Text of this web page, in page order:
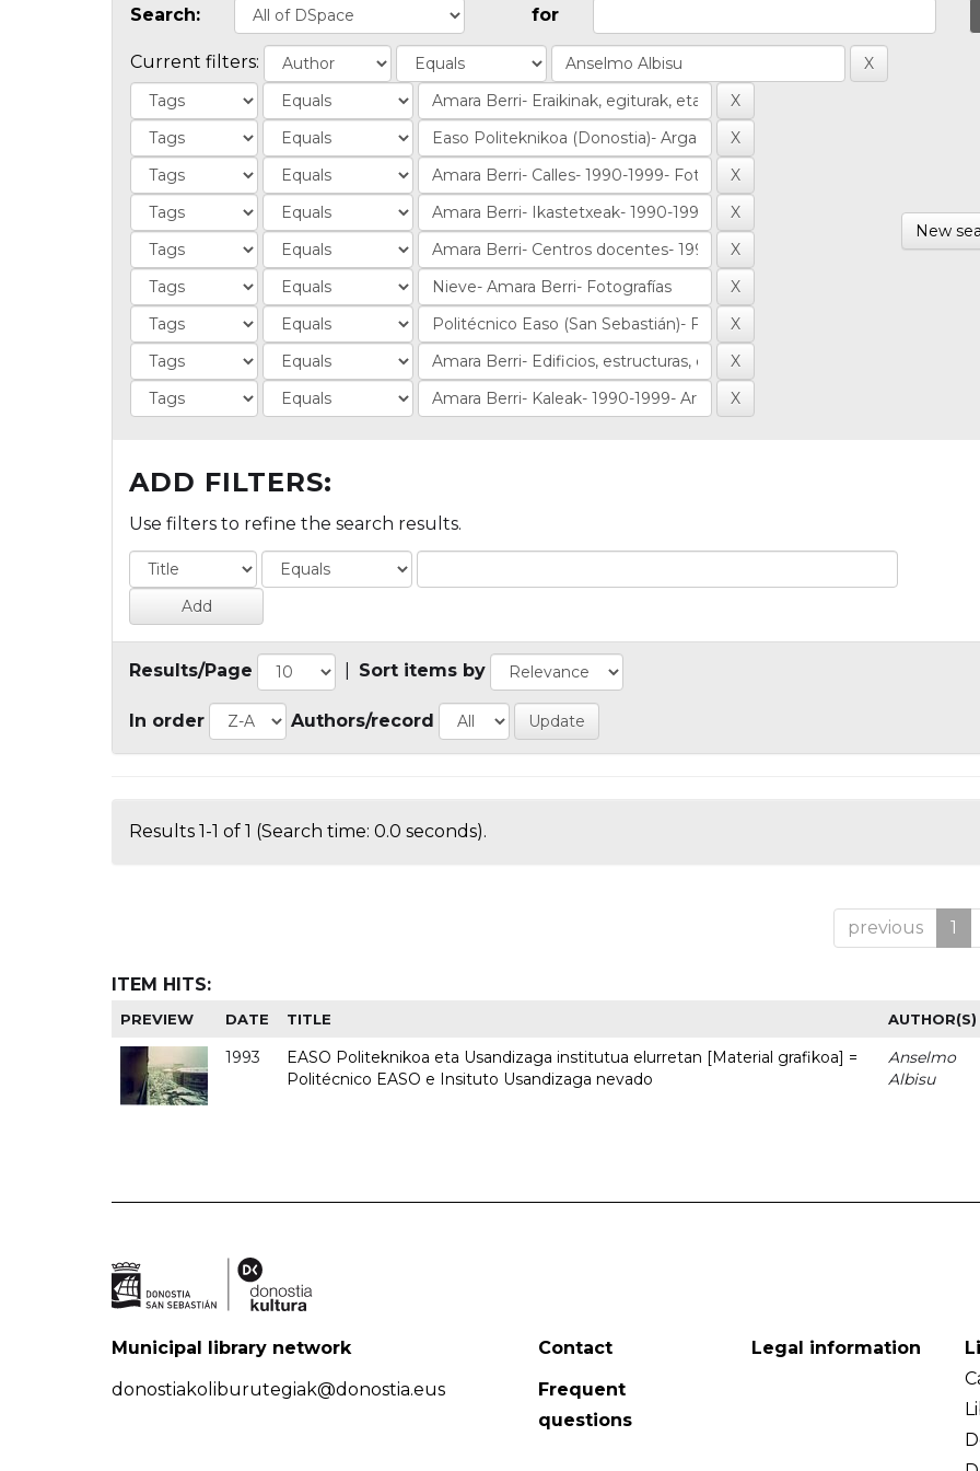
Search: for
Current filters:
New
ADD FILTERS:
Use filters to refine the search results.
Results/Page Sort items by
In order Authors/record
Results 1-1 of 1 (Search time: 0.0 seconds).
previous 1
ITEM HITS:
PREVIEW DATE TITLE AUTHOR(S)
1993
EASO Politeknikoa eta Usandizaga institutua elurretan [Material grafikoa] =
Politécnico EASO e Insituto Usandizaga nevado
Anselmo
Albisu
Municipal library network
donostiakoliburutegiak@donostia.eus
Contact
Frequent
questions
Legal information